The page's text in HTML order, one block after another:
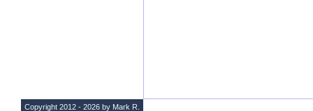
Copyright 2012 - 2026 by Mark R.